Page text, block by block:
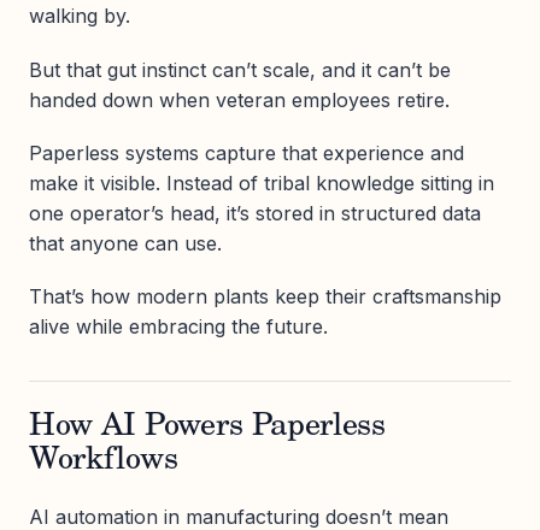
walking by.
But that gut instinct can’t scale, and it can’t be
handed down when veteran employees retire.
Paperless systems capture that experience and
make it visible. Instead of tribal knowledge sitting in
one operator’s head, it’s stored in structured data
that anyone can use.
That’s how modern plants keep their craftsmanship
alive while embracing the future.
How AI Powers Paperless
Workflows
AI automation in manufacturing doesn’t mean